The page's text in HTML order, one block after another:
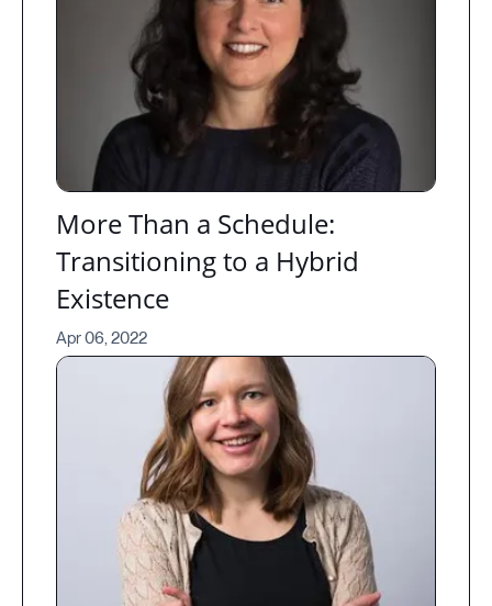
More Than a Schedule:
Transitioning to a Hybrid
Existence
Apr 06, 2022